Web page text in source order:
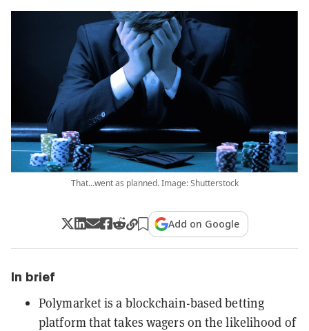
That...went as planned. Image: Shutterstock
Add on Google
In brief
Polymarket is a blockchain-based betting
platform that takes wagers on the likelihood of